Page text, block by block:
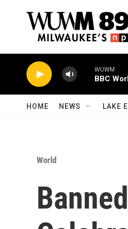
WUWM
BBC
HOME NEWS LAKE
World